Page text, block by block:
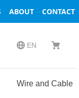
ABOUT CONTACT
EN
Wire and Cable